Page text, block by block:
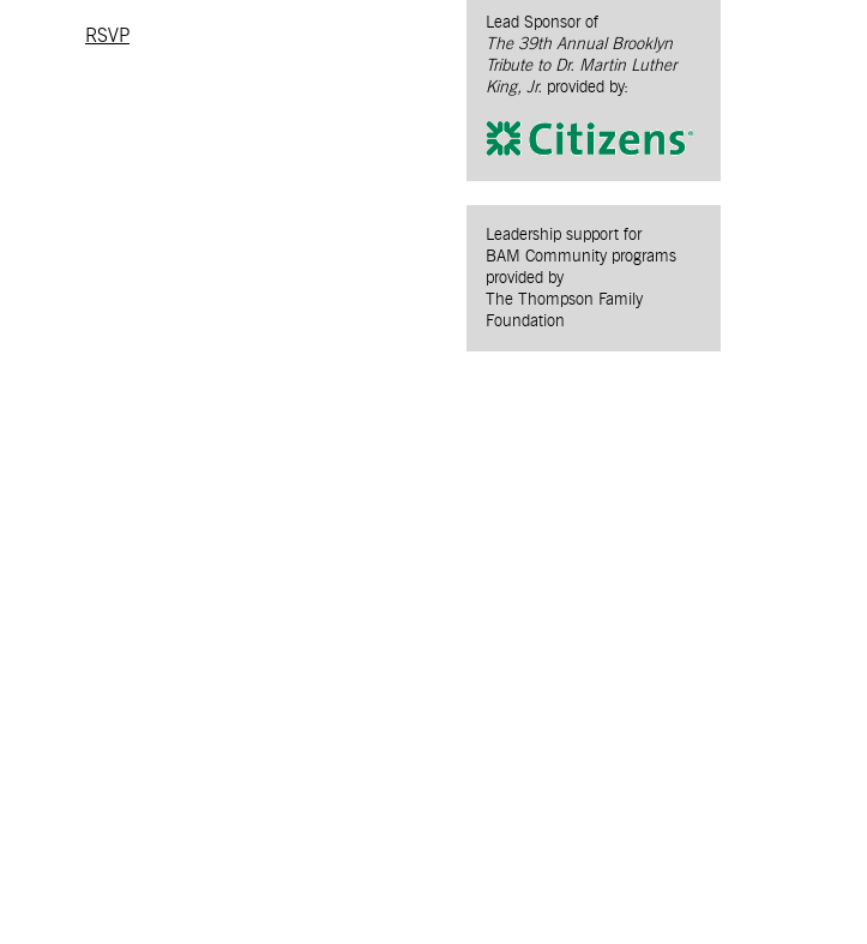
RSVP
Lead Sponsor of
The 39th Annual Brooklyn
Tribute to Dr. Martin Luther
King, Jr. provided by:
Leadership support for
BAM Community programs
provided by
The Thompson Family
Foundation